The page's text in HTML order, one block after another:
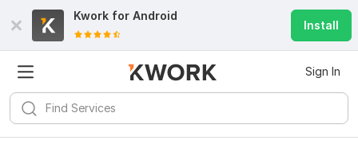
Kwork for Android
Install
Sign In